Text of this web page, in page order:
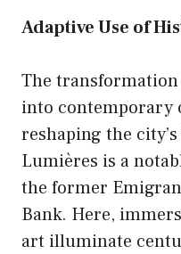
Adaptive Use of
The
into contemporary
reshaping the
Lumières is a
the former
Bank. Here,
art illuminate